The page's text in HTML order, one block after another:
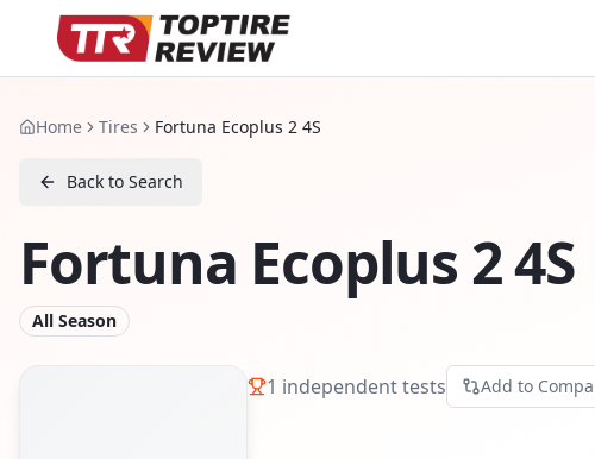
Home Tires Fortuna Ecoplus 2 4S
Back to Search
Fortuna Ecoplus 2 4S
All Season
1 independent tests Add to